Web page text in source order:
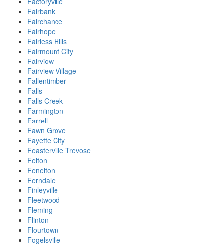
Fairbank
Fairchance
Fairhope
Fairless Hills
Fairmount City
Fairview
Fairview Village
Fallentimber
Falls
Falls Creek
Farmington
Farrell
Fawn Grove
Fayette City
Feasterville Trevose
Felton
Fenelton
Ferndale
Finleyville
Fleetwood
Fleming
Flinton
Flourtown
Fogelsville